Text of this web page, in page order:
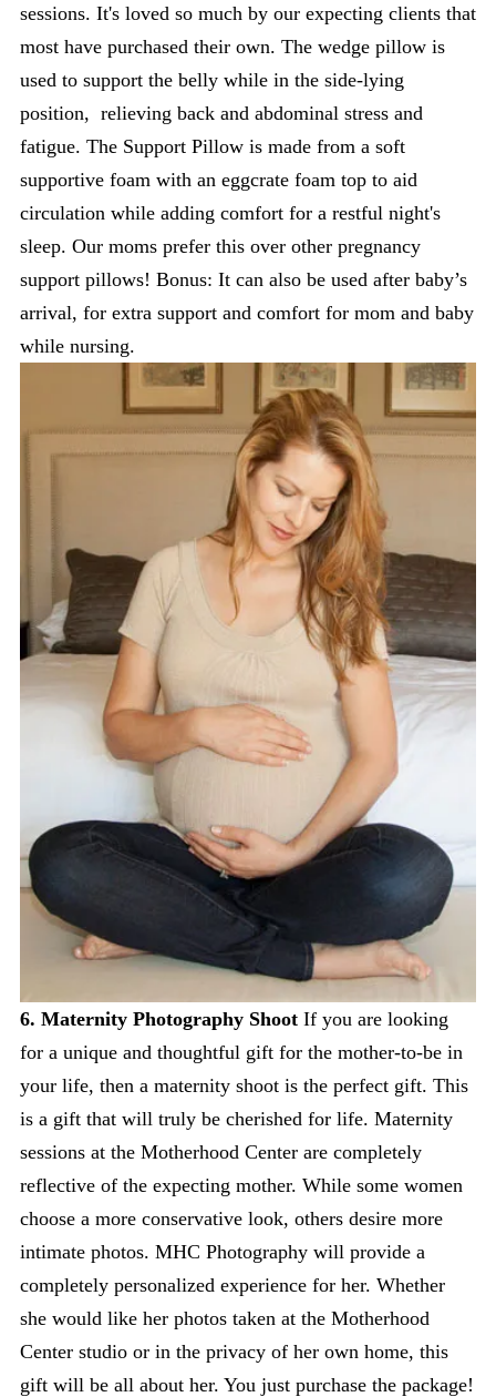
sessions. It's loved so much by our expecting clients that
most have purchased their own. The wedge pillow is
used to support the belly while in the side-lying
position, relieving back and abdominal stress and
fatigue. The Support Pillow is made from a soft
supportive foam with an eggcrate foam top to aid
circulation while adding comfort for a restful night's
sleep. Our moms prefer this over other pregnancy
support pillows! Bonus: It can also be used after baby’s
arrival, for extra support and comfort for mom and baby
while nursing.
6. Maternity Photography Shoot If you are looking
for a unique and thoughtful gift for the mother-to-be in
your life, then a maternity shoot is the perfect gift. This
is a gift that will truly be cherished for life. Maternity
sessions at the Motherhood Center are completely
reflective of the expecting mother. While some women
choose a more conservative look, others desire more
intimate photos. MHC Photography will provide a
completely personalized experience for her. Whether
she would like her photos taken at the Motherhood
Center studio or in the privacy of her own home, this
gift will be all about her. You just purchase the package!